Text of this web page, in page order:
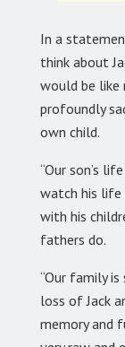
In a
think about
would be like
profoundly
own child.
“Our son’s
watch his life
with his
fathers do.
“Our family
loss of Jack
memory and